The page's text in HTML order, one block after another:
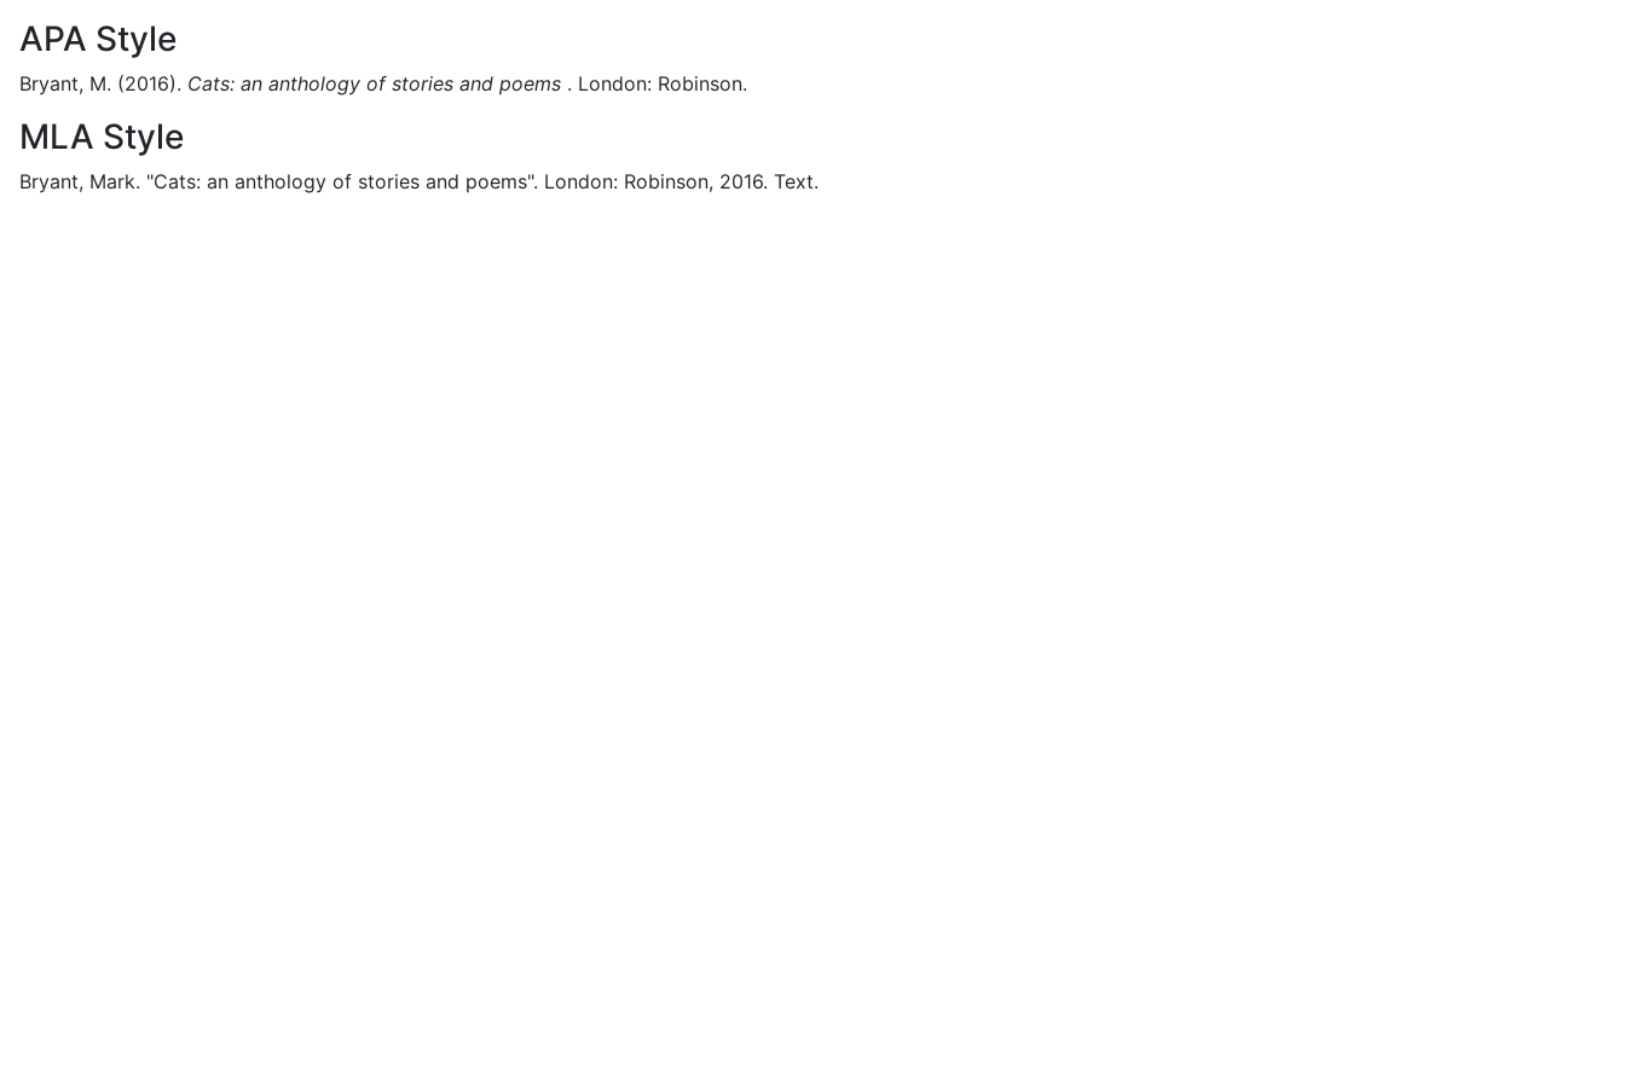
APA Style
Bryant, M. (2016). Cats: an anthology of stories and poems . London: Robinson.
MLA Style
Bryant, Mark. "Cats: an anthology of stories and poems". London: Robinson, 2016. Text.